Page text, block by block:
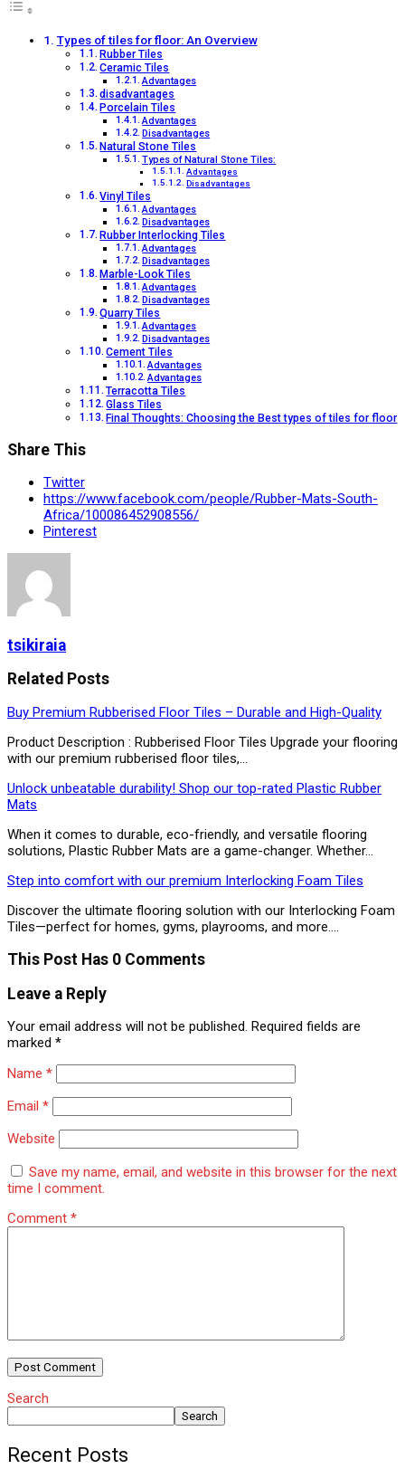
Types of tiles for floor: An Overview
Rubber Tiles
Ceramic Tiles
Advantages
disadvantages
Porcelain Tiles
Advantages
Disadvantages
Natural Stone Tiles
Types of Natural Stone Tiles:
Advantages
Disadvantages
Vinyl Tiles
Advantages
Disadvantages
Rubber Interlocking Tiles
Advantages
Disadvantages
Marble-Look Tiles
Advantages
Disadvantages
Quarry Tiles
Advantages
Disadvantages
Cement Tiles
Advantages
Advantages
Terracotta Tiles
Glass Tiles
Final Thoughts: Choosing the Best types of tiles for floor
Share This
Twitter
https://www.facebook.com/people/Rubber-Mats-South-
Africa/100086452908556/
Pinterest
tsikiraia
Related Posts
Buy Premium Rubberised Floor Tiles – Durable and High-Quality
Product Description : Rubberised Floor Tiles Upgrade your flooring
with our premium rubberised floor tiles,…
Unlock unbeatable durability! Shop our top-rated Plastic Rubber
Mats
When it comes to durable, eco-friendly, and versatile flooring
solutions, Plastic Rubber Mats are a game-changer. Whether…
Step into comfort with our premium Interlocking Foam Tiles
Discover the ultimate flooring solution with our Interlocking Foam
Tiles—perfect for homes, gyms, playrooms, and more.…
This Post Has 0 Comments
Leave a Reply
Your email address will not be published. Required fields are
marked *
Name *
Email *
Website
Save my name, email, and website in this browser for the next
time I comment.
Comment *
Search
Search
Recent Posts